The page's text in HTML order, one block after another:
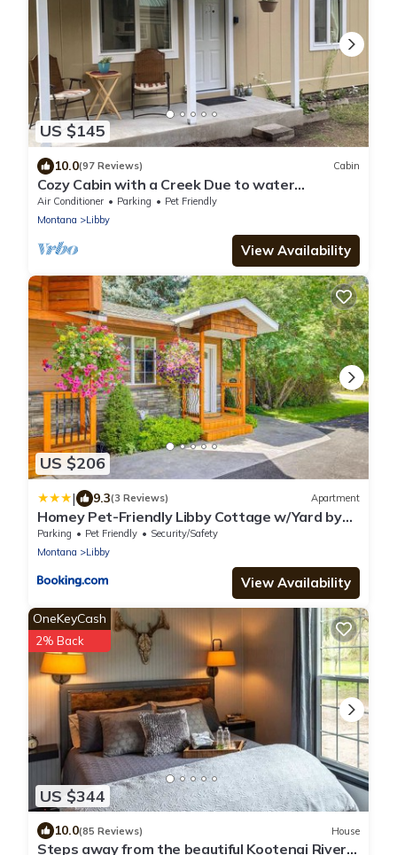
US $145
10.0(97 Reviews) Cabin
Cozy Cabin with a Creek Due to water
disputes, the creek is not flowing yet
Air Conditioner Parking
Pet Friendly
Montana
Libby
View Availability
US $206
| 9.3(3 Reviews) Apartment
Homey Pet-Friendly Libby Cottage w/Yard by
Creek!
Parking Pet Friendly
Security/Safety
Montana
Libby
View Availability
US $344
OneKeyCash
2% Back
10.0(85 Reviews) House
Steps away from the beautiful Kootenai River;